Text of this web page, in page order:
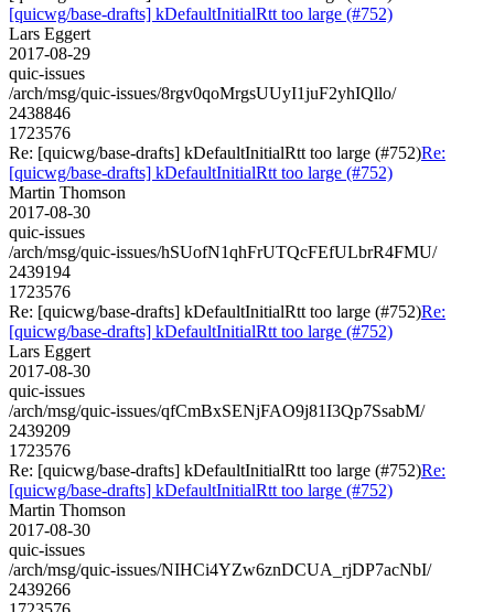
[quicwg/base-drafts] kDefaultInitialRtt too large (#752)
Lars Eggert
2017-08-29
quic-issues
/arch/msg/quic-issues/8rgv0qoMrgsUUyI1juF2yhIQllo/
2438846
1723576
Re: [quicwg/base-drafts] kDefaultInitialRtt too large (#752)Re:
[quicwg/base-drafts] kDefaultInitialRtt too large (#752)
Martin Thomson
2017-08-30
quic-issues
/arch/msg/quic-issues/hSUofN1qhFrUTQcFEfULbrR4FMU/
2439194
1723576
Re: [quicwg/base-drafts] kDefaultInitialRtt too large (#752)Re:
[quicwg/base-drafts] kDefaultInitialRtt too large (#752)
Lars Eggert
2017-08-30
quic-issues
/arch/msg/quic-issues/qfCmBxSENjFAO9j81I3Qp7SsabM/
2439209
1723576
Re: [quicwg/base-drafts] kDefaultInitialRtt too large (#752)Re:
[quicwg/base-drafts] kDefaultInitialRtt too large (#752)
Martin Thomson
2017-08-30
quic-issues
/arch/msg/quic-issues/NIHCi4YZw6znDCUA_rjDP7acNbI/
2439266